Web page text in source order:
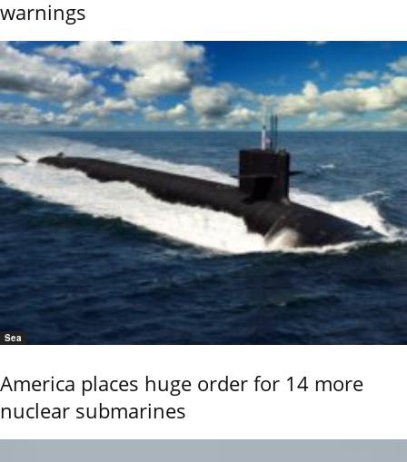
warnings
Sea
America places huge order for 14 more
nuclear submarines